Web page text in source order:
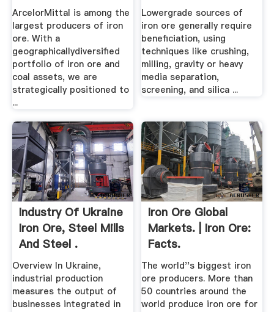
ArcelorMittal is among the
largest producers of iron
ore. With a
geographicallydiversified
portfolio of iron ore and
coal assets, we are
strategically positioned to
...
Lowergrade sources of
iron ore generally require
beneficiation, using
techniques like crushing,
milling, gravity or heavy
media separation,
screening, and silica ...
Industry Of Ukraine
Iron Ore, Steel Mills
And Steel .
Overview In Ukraine,
industrial production
measures the output of
businesses integrated in
Iron Ore Global
Markets. | Iron Ore:
Facts.
The world''s biggest iron
ore producers. More than
50 countries around the
world produce iron ore for